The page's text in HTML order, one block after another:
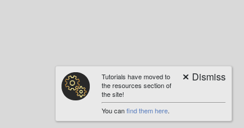
Tutorials have moved to
the resources section of
the site!
You canfind them here.